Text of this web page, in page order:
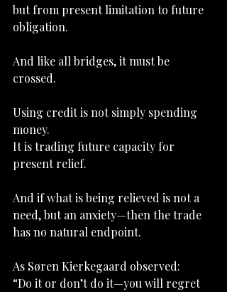
but from present limitation to future
obligation.
And like all bridges, it must be
crossed.
Using credit is not simply spending
money.
It is trading future capacity for
present relief.
And if what is being relieved is not a
need, but an anxiety—then the trade
has no natural endpoint.
As Søren Kierkegaard observed:
“Do it or don’t do it—you will regret